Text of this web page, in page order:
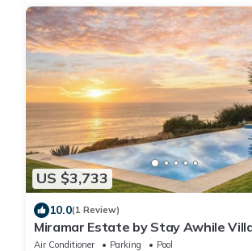
US $3,733
10.0(1 Review)
Miramar Estate by Stay Awhile
Air Conditioner Parking
Pool